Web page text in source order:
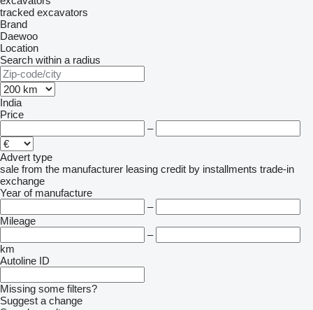
tracked excavators
Brand
Daewoo
Location
Search within a radius
India
Price
–
Advert type
sale from the manufacturer leasing credit by installments trade-in
exchange
Year of manufacture
–
Mileage
–
km
Autoline ID
Missing some filters?
Suggest a change